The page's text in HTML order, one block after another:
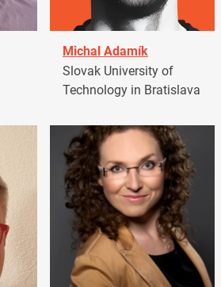
Michal Adamík
Slovak University of
Technology in Bratislava